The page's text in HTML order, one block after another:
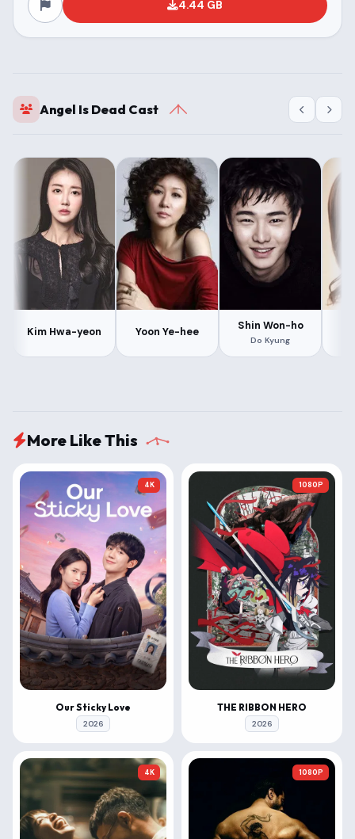
4.44 GB
Angel Is Dead Cast
Kim Hwa-yeon Yoon Ye-hee Shin Won-ho
Do Kyung
More Like This
4K
Our Sticky Love
2026
1080P
THE RIBBON HERO
2026
4K 1080P